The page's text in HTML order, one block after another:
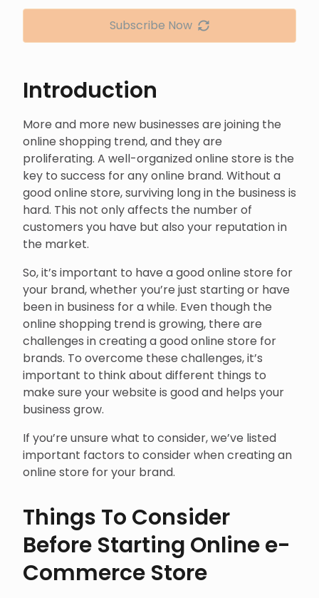
Introduction
More and more new businesses are joining the
online shopping trend, and they are
proliferating. A well-organized online store is the
key to success for any online brand. Without a
good online store, surviving long in the business is
hard. This not only affects the number of
customers you have but also your reputation in
the market.
So, it’s important to have a good online store for
your brand, whether you’re just starting or have
been in business for a while. Even though the
online shopping trend is growing, there are
challenges in creating a good online store for
brands. To overcome these challenges, it’s
important to think about different things to
make sure your website is good and helps your
business grow.
If you’re unsure what to consider, we’ve listed
important factors to consider when creating an
online store for your brand.
Things To Consider
Before Starting Online e-
Commerce Store
Subscribe Now